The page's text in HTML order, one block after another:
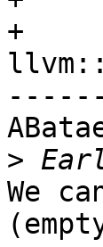
+
>
We